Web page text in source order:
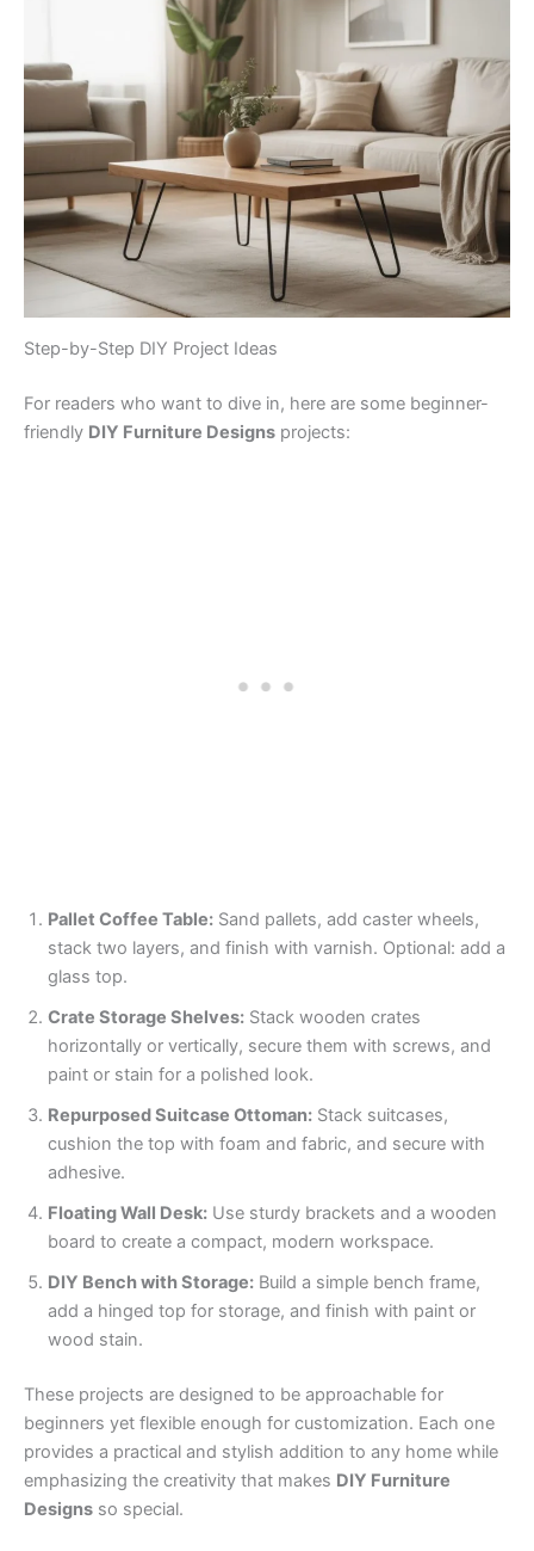
Step-by-Step DIY Project Ideas
For readers who want to dive in, here are some beginner-
friendly DIY Furniture Designs projects:
Pallet Coffee Table: Sand pallets, add caster wheels,
stack two layers, and finish with varnish. Optional: add a
glass top.
Crate Storage Shelves: Stack wooden crates
horizontally or vertically, secure them with screws, and
paint or stain for a polished look.
Repurposed Suitcase Ottoman: Stack suitcases,
cushion the top with foam and fabric, and secure with
adhesive.
Floating Wall Desk: Use sturdy brackets and a wooden
board to create a compact, modern workspace.
DIY Bench with Storage: Build a simple bench frame,
add a hinged top for storage, and finish with paint or
wood stain.
These projects are designed to be approachable for
beginners yet flexible enough for customization. Each one
provides a practical and stylish addition to any home while
emphasizing the creativity that makes DIY Furniture
Designs so special.